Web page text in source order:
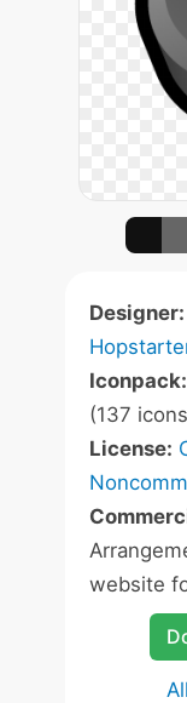
Designer:
Iconpack:
(137
License:
website